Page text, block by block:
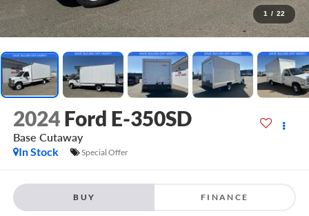
1 / 22
2024 Ford E-350SD
Base Cutaway
In Stock
Special Offer
BUY FINANCE